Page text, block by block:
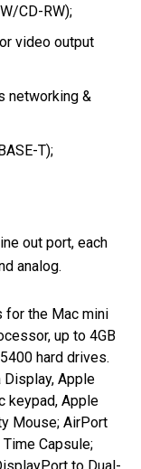
CD-RW);
video output
networking &
T);
out port, each
analog.
for the Mac mini
up to 4GB
hard drives.
Display, Apple
keypad, Apple
Mouse; AirPort
Capsule;